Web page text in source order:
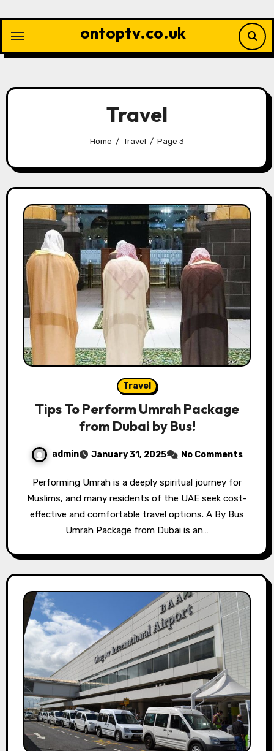
content
ontoptv.co.uk
Travel
Home Travel Page 3
Travel
Tips To Perform Umrah Package
from Dubai by Bus!
admin January 31, 2025 No Comments
Performing Umrah is a deeply spiritual journey for
Muslims, and many residents of the UAE seek cost-
effective and comfortable travel options. A By Bus
Umrah Package from Dubai is an…